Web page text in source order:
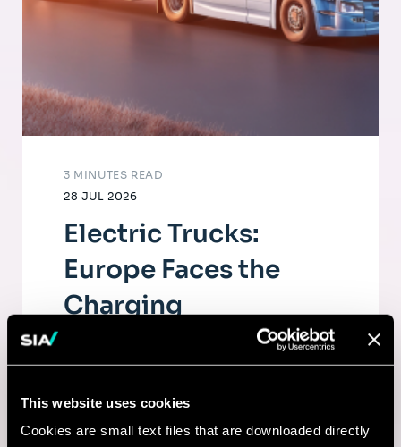
This website uses cookies
Cookies are small text files that are downloaded directly
28 JUL 2026
3 MINUTES READ
Electric Trucks:
Europe Faces the
Charging
as much on fleets as on a dense, high-